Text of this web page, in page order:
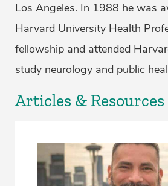
Los Angeles. In 1988 he was
Harvard University Health
fellowship and attended
study neurology and public
Articles & Resources